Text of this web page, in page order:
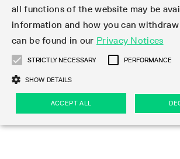
Clear
Data
Support
Rules & Regs
Equity Index
Dividends
Euro-EU Bond Futures
Euro STR Futures and Options
Systematic QIS Index Futures
Daily Options
STIR Futures & Options
Credit Index Futures
Single Stock Futures
Equity & Basket Total Return Futures
MSCI
Systematic QIS Index Futures
FTSE
Equity Index Dividend Futures
Equity Index Dividend Options
Variance
Fixed Income ETF Derivatives
ETC Derivatives
Indicative US closing prices
Special Repo
GC Repo
GC Pooling Repo
GC Pooling Baskets
Transaction fees
Market-Making and Liquidity
Production Newsboard
Trading calendar
Trading hours
Market-Making and Liquidity
Indicative trading calendars
Holiday regulations
Simulation calendar
Trading hours statistics
Market Maker Futures
Market Maker Options
Independent Software Vendors
3rd Party Information Provider
Trader admission
Clearing licenses
Strategy trading
Order types
Order handling
Account structure
Block Trades
Delta TAM
T7 Entry Service via e-mail
Vola Trades
Eurex Improve
Eurex EnLight
TRF Calculator
VarianceCalculator
RBM Calculator
Deutsche Börse Market Data +
Reference data API
Trading statistics
Monthly statistics
Eurex Repo statistics
Snapshot summary report
T7 Entry Service parameters
EFS Trades
EFP-Fin Trades
EFP-Index Trades
Risk parameters and initial margins
Securities margin groups and classes
Haircut and adjusted exchange rate
Technology
Trading Activity
Emergencies & safeguards
Readiness for projects
Readiness for products
T7 Release 15.0
T7 Release 14.1
T7 Cloud Simulation
Common Report Engine (CRE)
Connectivity
ISV & Service Provider
Implementation News
T7 Weekend Maintenance/Activity
Circulars & Newsflashes
Independent Software Vendors
Implementation News
F7 General FAQ
F7 MiFID II FAQ
Eurex Repo Rules & Regulations
Corporate actions
Eurex derivatives in the U.S.
Regulations
Corporate actions procedures
Dividend adjustments
Eligible options under SEC class
Eligible foreign security futures
2009 SEC Order and Commodity
U.S. Introducing Broker direct Eurex
PRIIPs/KIDs
IBOR Reform
Order-to-Trade Ratio
Excessive System Usage Fee
Circulars & Newsflashes Subscription
Corporate Action Information
Circulars & Newsflashes
Newsletter Subscription
Hotlines
Important warning
Videos
Webcasts on demand
Events
Publications
Derivatives Insights U.S. 2026
Derivatives Forum Paris 2026
Derivatives Forum Frankfurt 2026
Addresses
Whistleblowers
Eurex Repo Customer Complaints
Eurex Clearing
Eurex Repo
Management Boards
Sustainability
all functions of the website may be
information and how you can
can be found in our Privacy Notices
STRICTLY NECESSARY PERFORMANCE
SHOW DETAILS
ACCEPT ALL